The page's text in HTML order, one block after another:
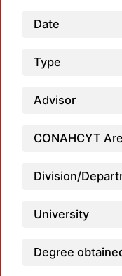
Date
Type
Advisor
CONAHCYT
Division/
University
Degree